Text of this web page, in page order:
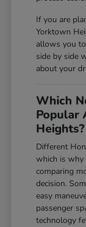
If you are
Yorktown
allows you
side by side
about your
Which
Popular
Heights?
Different
which is why
comparing
decision.
easy
passenger
technology